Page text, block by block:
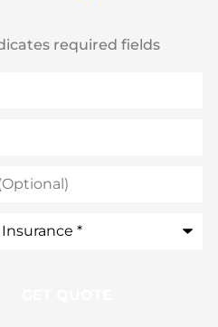
required fields